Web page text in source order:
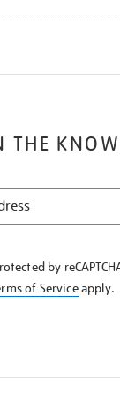
THE KNOW
by
of Serviceapply.